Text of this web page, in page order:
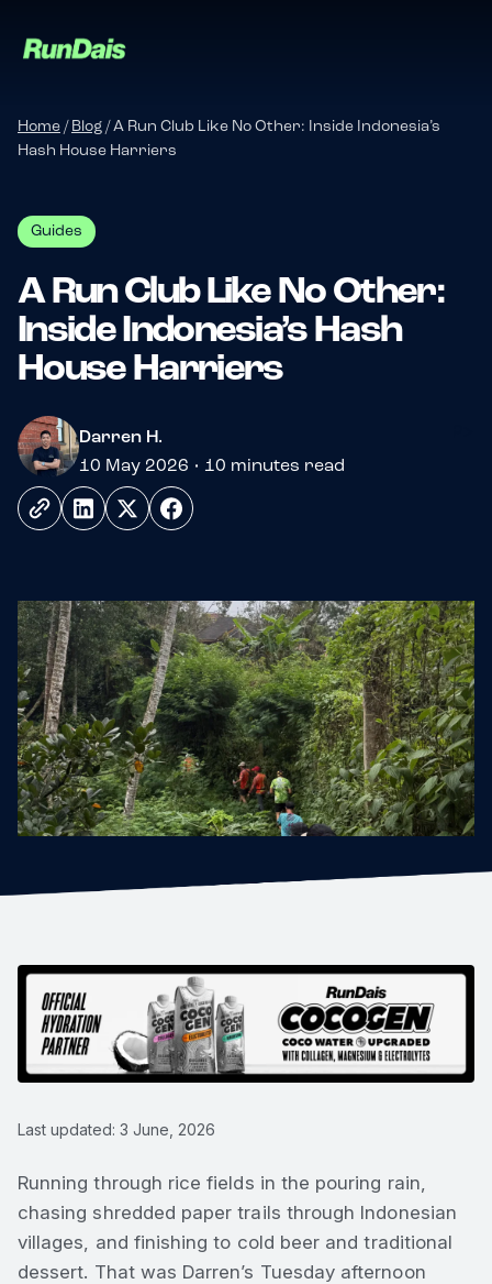
Manage your event
Manage your run club
Home/Blog/A Run Club Like No Other: Inside Indonesia’s
Hash House Harriers
Guides
A Run Club Like No Other:
Inside Indonesia’s Hash
House Harriers
Darren H.
10 May 2026 • 10 minutes read
Last updated: 3 June, 2026
Running through rice fields in the pouring rain,
chasing shredded paper trails through Indonesian
villages, and finishing to cold beer and traditional
dessert. That was Darren’s Tuesday afternoon